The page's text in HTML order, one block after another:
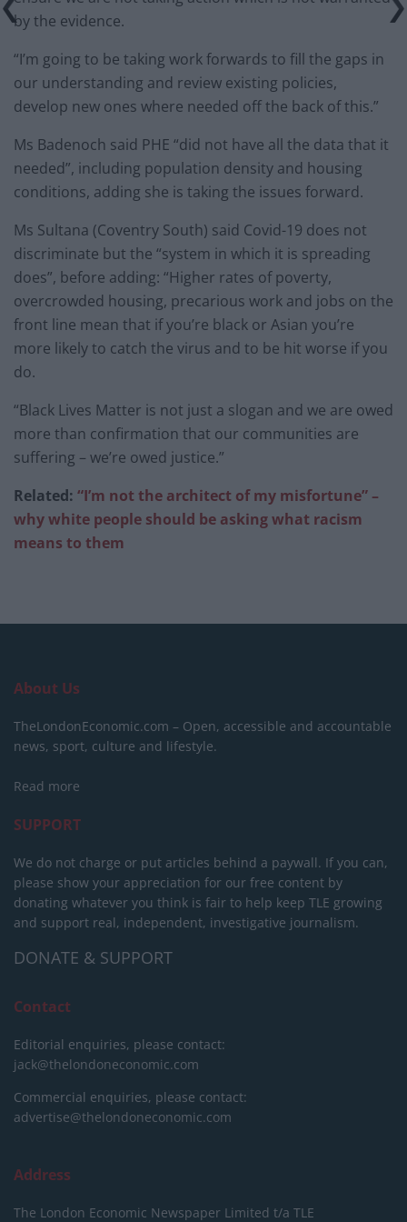
by the evidence.
“I’m going to be taking work forwards to fill the gaps in
our understanding and review existing policies,
develop new ones where needed off the back of this.”
Ms Badenoch said PHE “did not have all the data that it
needed”, including population density and housing
conditions, adding she is taking the issues forward.
Ms Sultana (Coventry South) said Covid-19 does not
discriminate but the “system in which it is spreading
does”, before adding: “Higher rates of poverty,
overcrowded housing, precarious work and jobs on the
front line mean that if you’re black or Asian you’re
more likely to catch the virus and to be hit worse if you
do.
“Black Lives Matter is not just a slogan and we are owed
more than confirmation that our communities are
suffering – we’re owed justice.”
Related: “I’m not the architect of my misfortune” –
why white people should be asking what racism
means to them
About Us
TheLondonEconomic.com – Open, accessible and accountable
news, sport, culture and lifestyle.
Read more
SUPPORT
We do not charge or put articles behind a paywall. If you can,
please show your appreciation for our free content by
donating whatever you think is fair to help keep TLE growing
and support real, independent, investigative journalism.
DONATE & SUPPORT
Contact
Editorial enquiries, please contact:
jack@thelondoneconomic.com
Commercial enquiries, please contact:
advertise@thelondoneconomic.com
Address
The London Economic Newspaper Limited t/a TLE